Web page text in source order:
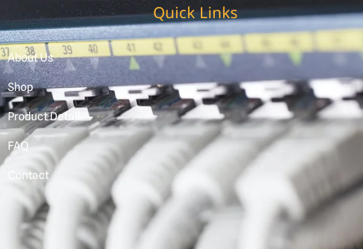
Quick Links
About Us
Shop
Product Detail
FAQ
Contact